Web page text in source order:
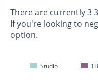
There are currently 3
If you're looking to
option.
Studio